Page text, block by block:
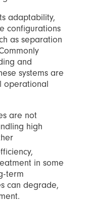
adaptability,
configurations
as separation
and
systems are
operational
are not
high
in some
term
can degrade,